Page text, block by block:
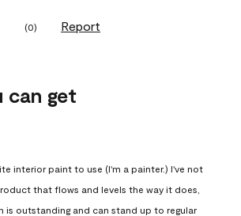
(0) Report
can get
interior paint to use (I'm a painter.) I've not
that flows and levels the way it does,
is outstanding and can stand up to regular